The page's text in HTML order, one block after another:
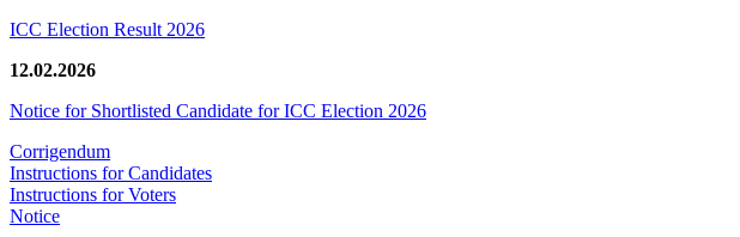
ICC Election Result 2026
12.02.2026
Notice for Shortlisted Candidate for ICC Election 2026
Corrigendum
Instructions for Candidates
Instructions for Voters
Notice